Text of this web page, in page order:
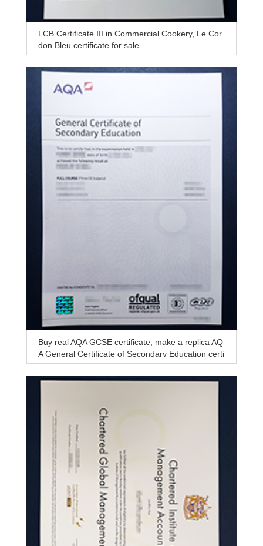
LCB Certificate III in Commercial Cookery, Le Cor
don Bleu certificate for sale
Buy real AQA GCSE certificate, make a replica AQ
A General Certificate of Secondary Education certi
ficate